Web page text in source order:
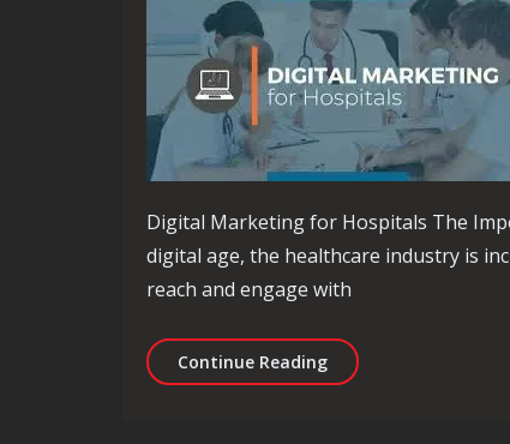
Digital Marketing for Hospitals The
digital age, the healthcare industry is
reach and engage with
Continue ReadingEmpowering